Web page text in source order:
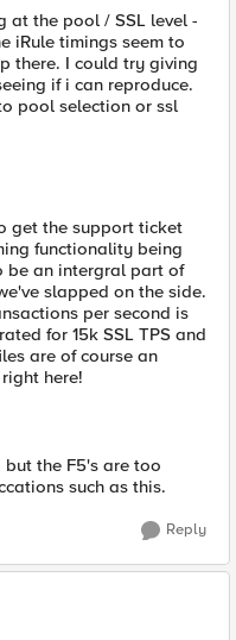
at the pool / SSL level -
iRule timings seem to
there. I could try giving
if i can reproduce.
pool selection or ssl
get the support ticket
functionality being
be an intergral part of
slapped on the side.
per second is
for 15k SSL TPS and
are of course an
here!
the F5's are too
such as this.
Reply